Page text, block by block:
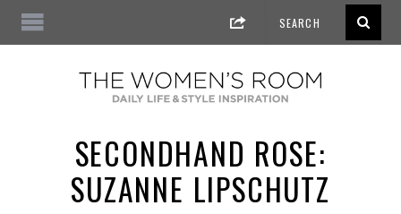
SECONDHAND ROSE:
SUZANNE LIPSCHUTZ